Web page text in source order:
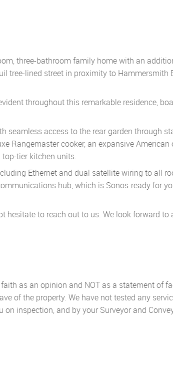
three-bathroom family home with an
tree-lined street in proximity to Hammersmith
throughout this remarkable residence,
seamless access to the rear garden through
Rangemaster cooker, an expansive American
top-tier kitchen units.
Ethernet and dual satellite wiring to all
hub, which is Sonos-ready for
hesitate to reach out to us. We look forward to
as an opinion and NOT as a statement of
of the property. We have not tested any
inspection, and by your Surveyor and